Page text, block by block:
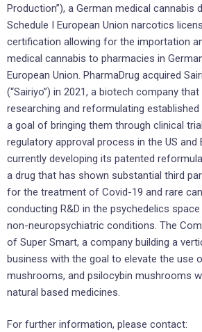
Production”), a German medical cannabis
Schedule I European Union narcotics
certification allowing for the importation
medical cannabis to pharmacies in
European Union. PharmaDrug acquired
(“Sairiyo”) in 2021, a biotech company
researching and reformulating
a goal of bringing them through clinical
regulatory approval process in the US and
currently developing its patented
a drug that has shown substantial third
for the treatment of Covid-19 and rare
conducting R&D in the psychedelics
non-neuropsychiatric conditions. The
of Super Smart, a company building a
business with the goal to elevate the use
mushrooms, and psilocybin mushrooms
natural based medicines.
For further information, please contact: